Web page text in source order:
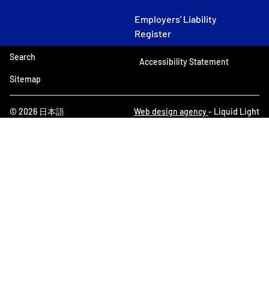
Employers' Liability
Register
© 2026 日本語
Search
Sitemap
Accessibility Statement
Web design agency- Liquid Light